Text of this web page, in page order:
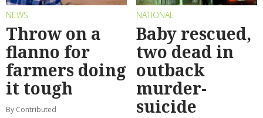
NEWS
Throw on a
flanno for
farmers doing
it tough
By Contributed
NATIONAL
Baby rescued,
two dead in
outback
murder-
suicide